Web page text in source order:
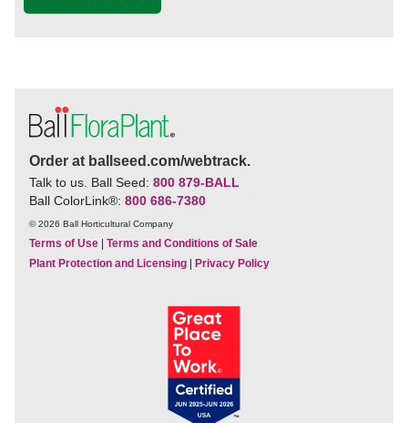
Order at ballseed.com/webtrack.
Talk to us. Ball Seed: 800 879-BALL
Ball ColorLink®: 800 686-7380
© 2026 Ball Horticultural Company
Terms of Use
Terms and Conditions of Sale
Plant Protection and Licensing
Privacy Policy